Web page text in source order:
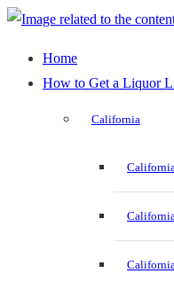
Home
How to Get a Liquor
California